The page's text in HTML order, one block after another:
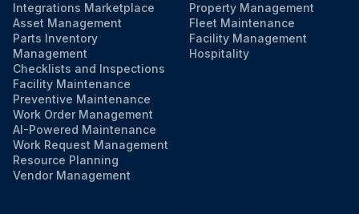
Integrations Marketplace
Asset Management
Parts Inventory
Management
Checklists and Inspections
Facility Maintenance
Preventive Maintenance
Work Order Management
AI-Powered Maintenance
Work Request Management
Resource Planning
Vendor Management
Property Management
Fleet Maintenance
Facility Management
Hospitality